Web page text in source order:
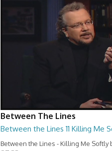
Between The Lines
Between the Lines 11 Killing Me
Between the Lines - Killing Me Softly